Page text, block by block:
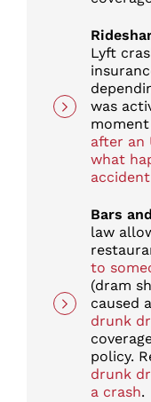
Lyft
was
after an
what
Bars
law
to
(dram
caused
drunk
policy.
drunk
a crash.